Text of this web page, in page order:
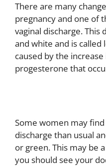
There are many
pregnancy and one of
vaginal discharge. This
and white and is
caused by the
progesterone that
Some women may
discharge than usual
or green. This may be
you should see your